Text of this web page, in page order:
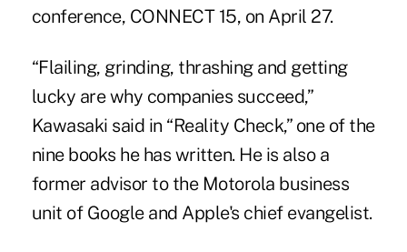
conference, CONNECT 15, on April 27.
“Flailing, grinding, thrashing and getting
lucky are why companies succeed,”
Kawasaki said in “Reality Check,” one of the
nine books he has written. He is also a
former advisor to the Motorola business
unit of Google and Apple's chief evangelist.